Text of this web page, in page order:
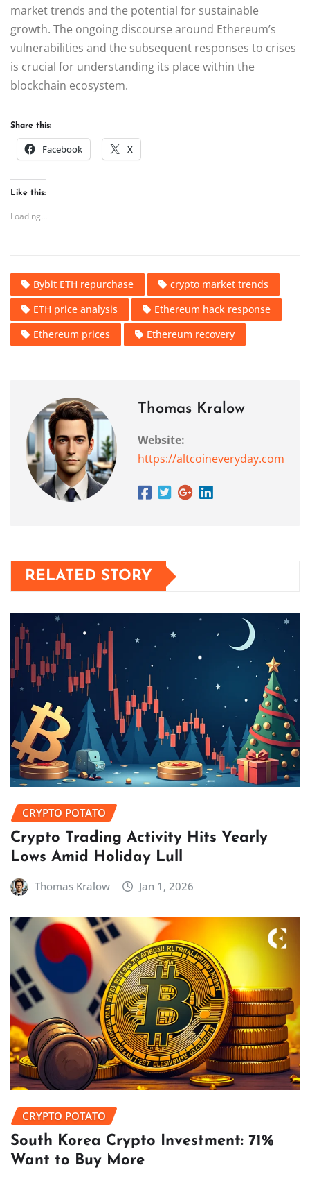
market trends and the potential for sustainable
growth. The ongoing discourse around Ethereum’s
vulnerabilities and the subsequent responses to crises
is crucial for understanding its place within the
blockchain ecosystem.
Share this:
Facebook X
Like this:
Loading...
Bybit ETH repurchase
crypto market trends
ETH price analysis
Ethereum hack response
Ethereum prices
Ethereum recovery
Thomas Kralow
Website:
https://altcoineveryday.com
RELATED STORY
CRYPTO POTATO
Crypto Trading Activity Hits Yearly
Lows Amid Holiday Lull
Thomas Kralow Jan 1, 2026
CRYPTO POTATO
South Korea Crypto Investment: 71%
Want to Buy More